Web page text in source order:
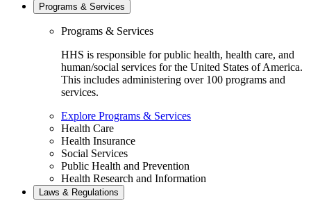
Programs & Services
Programs & Services
HHS is responsible for public health, health care, and
human/social services for the United States of America.
This includes administering over 100 programs and
services.
Explore Programs & Services
Health Care
Health Insurance
Social Services
Public Health and Prevention
Health Research and Information
Laws & Regulations